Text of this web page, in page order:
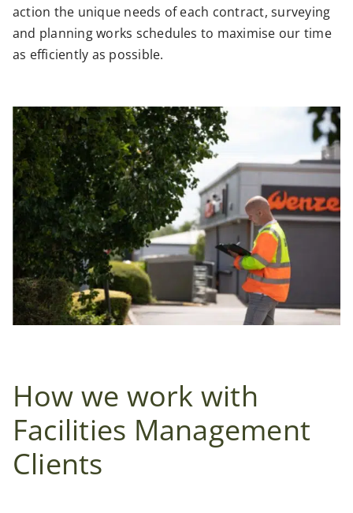
action the unique needs of each contract, surveying
and planning works schedules to maximise our time
as efficiently as possible.
How we work with
Facilities Management
Clients